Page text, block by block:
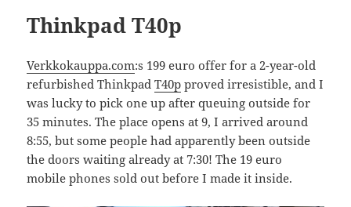
Thinkpad T40p
Verkkokauppa.com:s 199 euro offer for a 2-year-old
refurbished ThinkpadT40p proved irresistible, and I
was lucky to pick one up after queuing outside for
35 minutes. The place opens at 9, I arrived around
8:55, but some people had apparently been outside
the doors waiting already at 7:30! The 19 euro
mobile phones sold out before I made it inside.